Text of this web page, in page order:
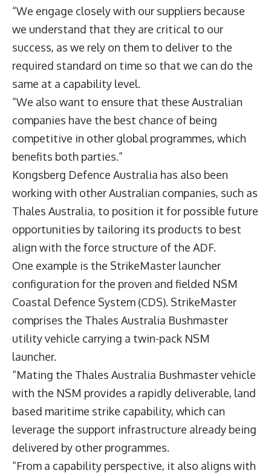
“We engage closely with our suppliers because
we understand that they are critical to our
success, as we rely on them to deliver to the
required standard on time so that we can do the
same at a capability level.
“We also want to ensure that these Australian
companies have the best chance of being
competitive in other global programmes, which
benefits both parties.”
Kongsberg Defence Australia has also been
working with other Australian companies, such as
Thales Australia, to position it for possible future
opportunities by tailoring its products to best
align with the force structure of the ADF.
One example is the StrikeMaster launcher
configuration for the proven and fielded NSM
Coastal Defence System (CDS). StrikeMaster
comprises the Thales Australia Bushmaster
utility vehicle carrying a twin-pack NSM
launcher.
“Mating the Thales Australia Bushmaster vehicle
with the NSM provides a rapidly deliverable, land
based maritime strike capability, which can
leverage the support infrastructure already being
delivered by other programmes.
“From a capability perspective, it also aligns with